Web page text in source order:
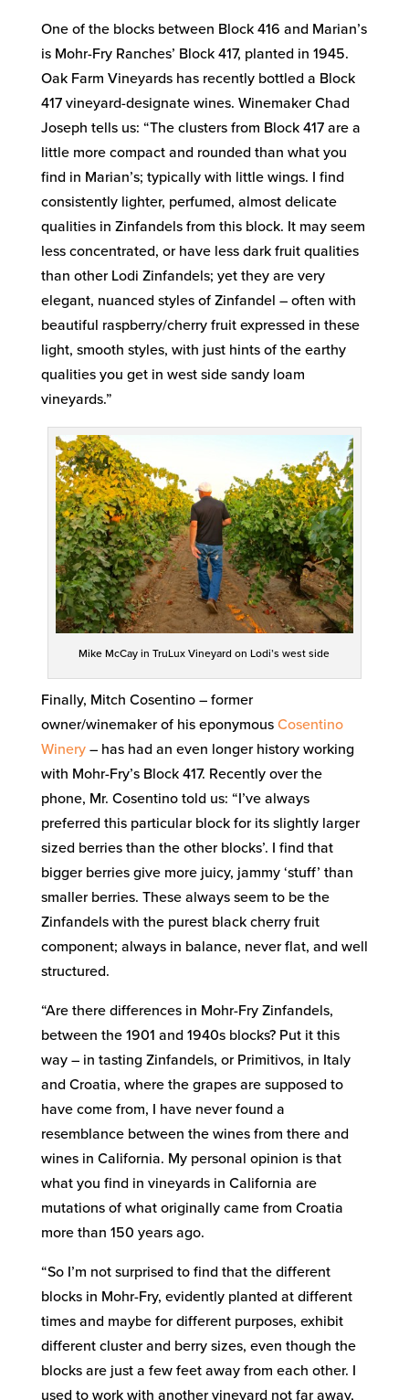
One of the blocks between Block 416 and Marian’s
is Mohr-Fry Ranches’ Block 417, planted in 1945.
Oak Farm Vineyards has recently bottled a Block
417 vineyard-designate wines. Winemaker Chad
Joseph tells us: “The clusters from Block 417 are a
little more compact and rounded than what you
find in Marian’s; typically with little wings. I find
consistently lighter, perfumed, almost delicate
qualities in Zinfandels from this block. It may seem
less concentrated, or have less dark fruit qualities
than other Lodi Zinfandels; yet they are very
elegant, nuanced styles of Zinfandel – often with
beautiful raspberry/cherry fruit expressed in these
light, smooth styles, with just hints of the earthy
qualities you get in west side sandy loam
vineyards.”
Mike McCay in TruLux Vineyard on Lodi’s west side
Finally, Mitch Cosentino – former
owner/winemaker of his eponymous Cosentino
Winery– has had an even longer history working
with Mohr-Fry’s Block 417. Recently over the
phone, Mr. Cosentino told us: “I’ve always
preferred this particular block for its slightly larger
sized berries than the other blocks’. I find that
bigger berries give more juicy, jammy ‘stuff’ than
smaller berries. These always seem to be the
Zinfandels with the purest black cherry fruit
component; always in balance, never flat, and well
structured.
“Are there differences in Mohr-Fry Zinfandels,
between the 1901 and 1940s blocks? Put it this
way – in tasting Zinfandels, or Primitivos, in Italy
and Croatia, where the grapes are supposed to
have come from, I have never found a
resemblance between the wines from there and
wines in California. My personal opinion is that
what you find in vineyards in California are
mutations of what originally came from Croatia
more than 150 years ago.
“So I’m not surprised to find that the different
blocks in Mohr-Fry, evidently planted at different
times and maybe for different purposes, exhibit
different cluster and berry sizes, even though the
blocks are just a few feet away from each other. I
used to work with another vineyard not far away,